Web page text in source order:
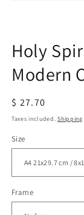
Holy
Modern
Regular
price
$ 27.70
Taxes included.Shipping
Size
Frame